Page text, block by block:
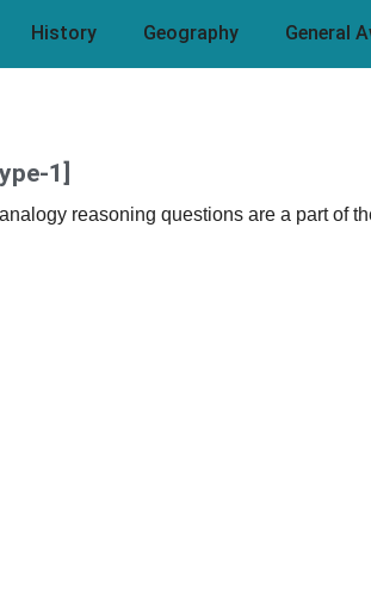
History Geography General
1]
reasoning questions are a part of